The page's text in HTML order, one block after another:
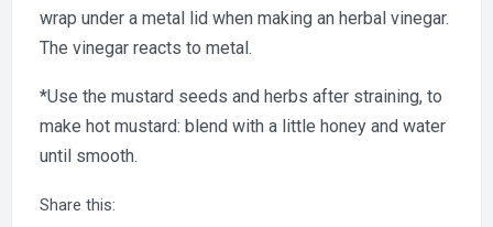
wrap under a metal lid when making an herbal vinegar.
The vinegar reacts to metal.
*Use the mustard seeds and herbs after straining, to
make hot mustard: blend with a little honey and water
until smooth.
Share this: